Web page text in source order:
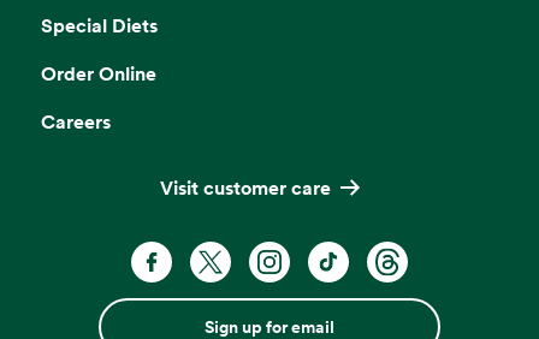
Special Diets
Order Online
Careers
Visit customer care
Sign up for email